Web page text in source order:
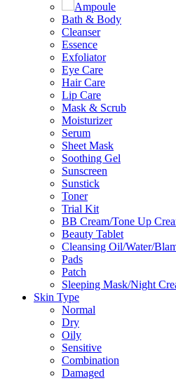
Ampoule
Bath & Body
Cleanser
Essence
Exfoliator
Eye Care
Hair Care
Lip Care
Mask & Scrub
Moisturizer
Serum
Sheet Mask
Soothing Gel
Sunscreen
Sunstick
Toner
Trial Kit
BB Cream/Tone Up
Beauty Tablet
Cleansing Oil/Water/
Pads
Patch
Sleeping Mask/Night
Skin Type
Normal
Dry
Oily
Sensitive
Combination
Damaged